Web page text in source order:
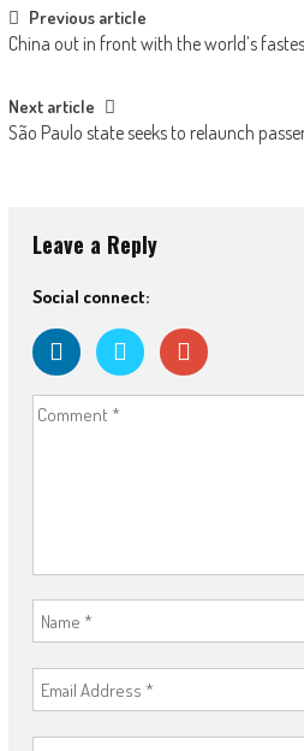
Post navigation
Previous article
China out in front with the world’s
Next article
São Paulo state seeks to relaunch
Leave a Reply
Social connect: